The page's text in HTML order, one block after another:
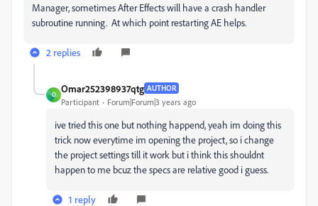
Manager, sometimes After Effects will have a crash handler
subroutine running. At which point restarting AE helps.
2 replies
O
Omar252398937qtg AUTHOR
Participant Forum|Forum|3 years ago
ive tried this one but nothing happend, yeah im doing this
trick now everytime im opening the project, so i change
the project settings till it work but i think this shouldnt
happen to me bcuz the specs are relative good i guess.
1 reply